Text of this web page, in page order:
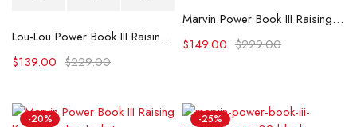
Lou-Lou Power Book III Raising Kanan S03 Bomber Jacket
$229.00
$139.00
Marvin Power Book III Raising Kanan Bomber Leather Jacket
$229.00
$149.00
-20% -25%